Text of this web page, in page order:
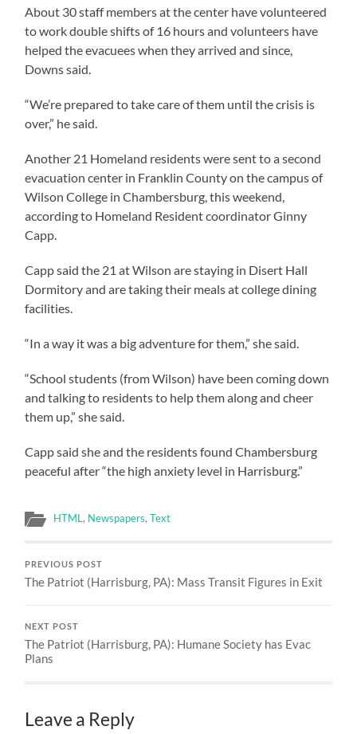
About 30 staff members at the center have volunteered
to work double shifts of 16 hours and volunteers have
helped the evacuees when they arrived and since,
Downs said.
“We’re prepared to take care of them until the crisis is
over,” he said.
Another 21 Homeland residents were sent to a second
evacuation center in Franklin County on the campus of
Wilson College in Chambersburg, this weekend,
according to Homeland Resident coordinator Ginny
Capp.
Capp said the 21 at Wilson are staying in Disert Hall
Dormitory and are taking their meals at college dining
facilities.
“In a way it was a big adventure for them,” she said.
“School students (from Wilson) have been coming down
and talking to residents to help them along and cheer
them up,” she said.
Capp said she and the residents found Chambersburg
peaceful after “the high anxiety level in Harrisburg.”
HTML, Newspapers,Text
PREVIOUS POST
The Patriot (Harrisburg, PA): Mass Transit Figures in Exit
NEXT POST
The Patriot (Harrisburg, PA): Humane Society has Evac
Plans
Leave a Reply